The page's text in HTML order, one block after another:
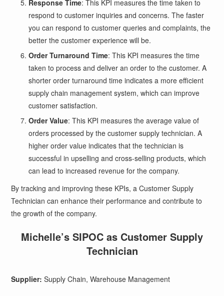
Response Time: This KPI measures the time taken to
respond to customer inquiries and concerns. The faster
you can respond to customer queries and complaints, the
better the customer experience will be.
Order Turnaround Time: This KPI measures the time
taken to process and deliver an order to the customer. A
shorter order turnaround time indicates a more efficient
supply chain management system, which can improve
customer satisfaction.
Order Value: This KPI measures the average value of
orders processed by the customer supply technician. A
higher order value indicates that the technician is
successful in upselling and cross-selling products, which
can lead to increased revenue for the company.
By tracking and improving these KPIs, a Customer Supply
Technician can enhance their performance and contribute to
the growth of the company.
Michelle’s SIPOC as Customer Supply
Technician
Supplier: Supply Chain, Warehouse Management